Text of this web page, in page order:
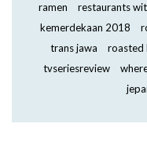
ramen
restaurants
kemerdekaan 2018
trans jawa
roasted
tvseriesreview